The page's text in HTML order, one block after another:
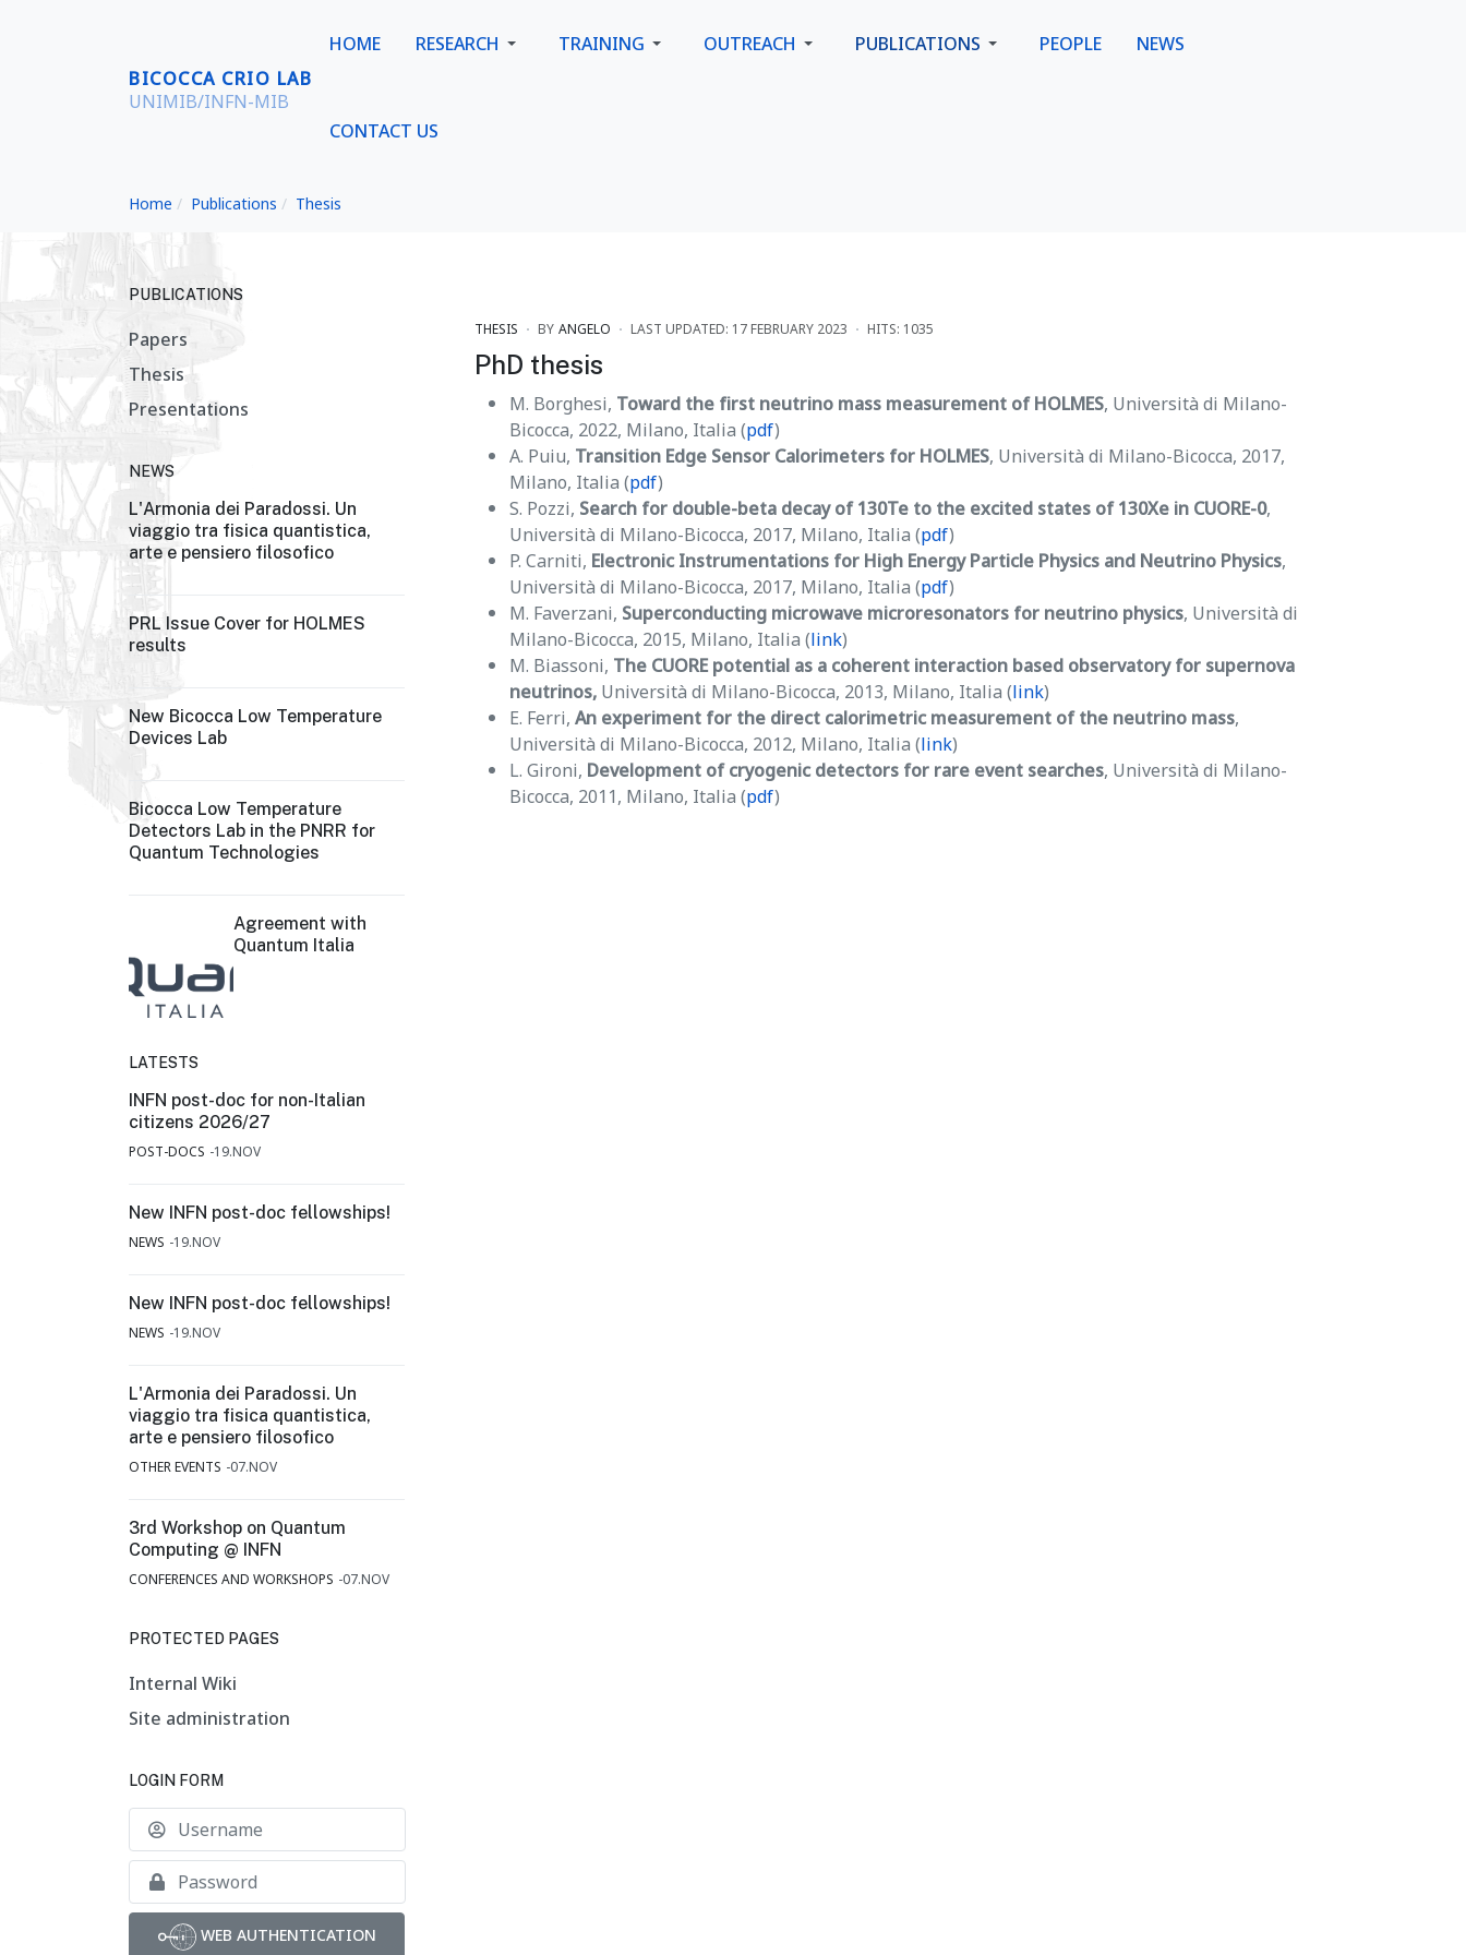
BICOCCA CRIO LAB
UNIMIB/INFN-MIB
HOME RESEARCH TRAINING OUTREACH PUBLICATIONS PEOPLE NEWS
CONTACT US
Home Publications Thesis
THESIS BY ANGELO LAST UPDATED: 17 FEBRUARY 2023 HITS: 1035
PhD thesis
M. Borghesi, Toward the first neutrino mass measurement of HOLMES, Università di Milano-
Bicocca, 2022, Milano, Italia (pdf)
A. Puiu, Transition Edge Sensor Calorimeters for HOLMES, Università di Milano-Bicocca, 2017,
Milano, Italia (pdf)
S. Pozzi, Search for double-beta decay of 130Te to the excited states of 130Xe in CUORE-0,
Università di Milano-Bicocca, 2017, Milano, Italia (pdf)
P. Carniti, Electronic Instrumentations for High Energy Particle Physics and Neutrino Physics,
Università di Milano-Bicocca, 2017, Milano, Italia (pdf)
M. Faverzani, Superconducting microwave microresonators for neutrino physics, Università di
Milano-Bicocca, 2015, Milano, Italia (link)
M. Biassoni, The CUORE potential as a coherent interaction based observatory for supernova
neutrinos, Università di Milano-Bicocca, 2013, Milano, Italia (link)
E. Ferri, An experiment for the direct calorimetric measurement of the neutrino mass,
Università di Milano-Bicocca, 2012, Milano, Italia (link)
L. Gironi, Development of cryogenic detectors for rare event searches, Università di Milano-
Bicocca, 2011, Milano, Italia (pdf)
PUBLICATIONS
Papers
Thesis
Presentations
NEWS
L'Armonia dei Paradossi. Un
viaggio tra fisica quantistica,
arte e pensiero filosofico
PRL Issue Cover for HOLMES
results
New Bicocca Low Temperature
Devices Lab
Bicocca Low Temperature
Detectors Lab in the PNRR for
Quantum Technologies
Agreement with
Quantum Italia
LATESTS
INFN post-doc for non-Italian
citizens 2026/27
POST-DOCS 19.NOV
New INFN post-doc fellowships!
NEWS 19.NOV
New INFN post-doc fellowships!
NEWS 19.NOV
L'Armonia dei Paradossi. Un
viaggio tra fisica quantistica,
arte e pensiero filosofico
OTHER EVENTS 07.NOV
3rd Workshop on Quantum
Computing @ INFN
CONFERENCES AND WORKSHOPS 07.NOV
PROTECTED PAGES
Internal Wiki
Site administration
LOGIN FORM
WEB AUTHENTICATION